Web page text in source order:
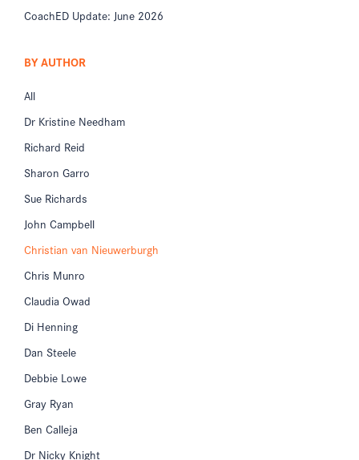
CoachED Update: June 2026
BY AUTHOR
All
Dr Kristine Needham
Richard Reid
Sharon Garro
Sue Richards
John Campbell
Christian van Nieuwerburgh
Chris Munro
Claudia Owad
Di Henning
Dan Steele
Debbie Lowe
Gray Ryan
Ben Calleja
Dr Nicky Knight